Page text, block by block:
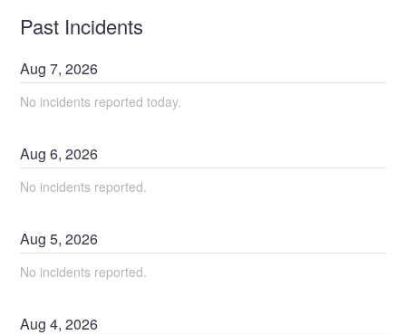
Past Incidents
Aug7,2026
No incidents reported today.
Aug6,2026
No incidents reported.
Aug5,2026
No incidents reported.
Aug4,2026